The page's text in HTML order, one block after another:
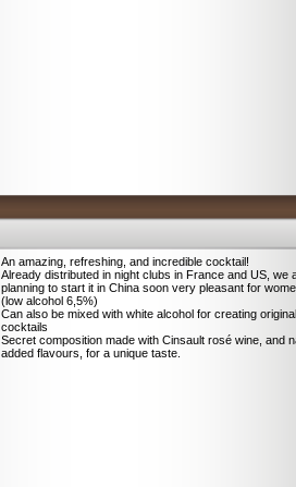
An amazing, refreshing, and incredible cocktail!
Already distributed in night clubs in France and US, we
planning to start it in China soon very pleasant for
(low alcohol 6,5%)
Can also be mixed with white alcohol for creating original
cocktails
Secret composition made with Cinsault rosé wine, and
added flavours, for a unique taste.